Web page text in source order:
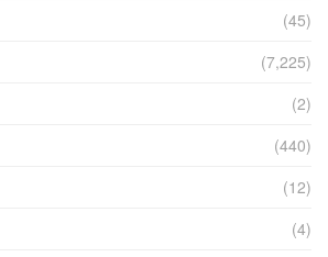
(45)
(7,225)
(2)
(440)
(12)
(4)